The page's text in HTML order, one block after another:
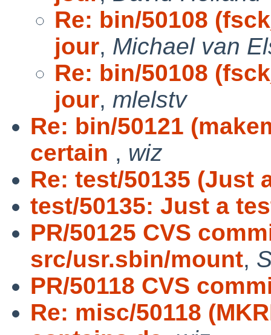
Re: bin/50108
jour, Michael van
Re: bin/50108
jour, mlelstv
Re: bin/50121
certain , wiz
Re: test/50135 (Just
test/50135: Just a
PR/50125 CVS
src/usr.sbin/mount,
PR/50118 CVS
Re: misc/50118